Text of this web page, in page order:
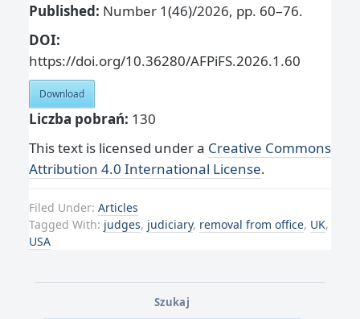
Published: Number 1(46)/2026, pp. 60–76.
DOI:
https://doi.org/10.36280/AFPiFS.2026.1.60
Download
Liczba pobrań: 130
This text is licensed under a Creative Commons
Attribution 4.0 International License.
Filed Under: Articles
Tagged With: judges, judiciary, removal from office, UK,
USA
Szukaj